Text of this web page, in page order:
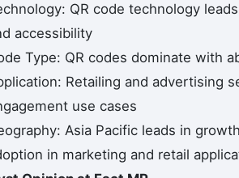
QR code technology
accessibility
Type: QR codes dominate with
Retailing and advertising
use cases
Asia Pacific leads in
in marketing and retail